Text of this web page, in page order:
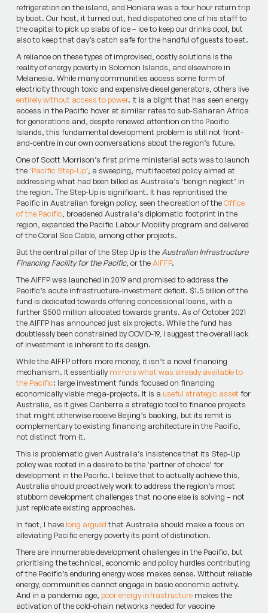
refrigeration on the island, and Honiara was a four hour return trip
by boat. Our host, it turned out, had dispatched one of his staff to
the capital to pick up slabs of ice – ice to keep our drinks cool, but
also to keep that day’s catch safe for the handful of guests to eat.
A reliance on these types of improvised, costly solutions is the
reality of energy poverty in Solomon Islands, and elsewhere in
Melanesia. While many communities access some form of
electricity through toxic and expensive diesel generators, others live
entirely without access to power. It is a blight that has seen energy
access in the Pacific hover at similar rates to sub-Saharan Africa
for generations and, despite renewed attention on the Pacific
Islands, this fundamental development problem is still not front-
and-centre in our own conversations about the region’s future.
One of Scott Morrison’s first prime ministerial acts was to launch
the ‘Pacific Step-Up’, a sweeping, multifaceted policy aimed at
addressing what had been billed as Australia’s ‘benign neglect’ in
the region. The Step-Up is significant. It has reprioritised the
Pacific in Australian foreign policy, seen the creation of theOffice
of the Pacific , broadened Australia’s diplomatic footprint in the
region, expanded the Pacific Labour Mobility program and delivered
of the Coral Sea Cable, among other projects.
But the central pillar of the Step Up is the Australian Infrastructure
Financing Facility for the Pacific, or the AIFFP.
The AIFFP was launched in 2019 and promised to address the
Pacific’s acute infrastructure-investment deficit. $1.5 billion of the
fund is dedicated towards offering concessional loans, with a
further $500 million allocated towards grants. As of October 2021
the AIFFP has announced just six projects. While the fund has
doubtlessly been constrained by COVID-19, I suggest the overall lack
of investment is inherent to its design.
While the AIFFP offers more money, it isn’t a novel financing
mechanism. It essentially mirrors what was already available to
the Pacific: large investment funds focused on financing
economically viable mega-projects. It is a useful strategic asset for
Australia, as it gives Canberra a strategic tool to finance projects
that might otherwise receive Beijing’s backing, but its remit is
complementary to existing financing architecture in the Pacific,
not distinct from it.
This is problematic given Australia’s insistence that its Step-Up
policy was rooted in a desire to be the ‘partner of choice’ for
development in the Pacific. I believe that to actually achieve this,
Australia should proactively work to address the region’s most
stubborn development challenges that no one else is solving – not
just replicate existing approaches.
In fact, I have long arguedthat Australia should make a focus on
alleviating Pacific energy poverty its point of distinction.
There are innumerable development challenges in the Pacific, but
prioritising the technical, economic and policy hurdles contributing
of the Pacific’s enduring energy woes makes sense. Without reliable
energy, communities cannot engage in basic economic activity.
And in a pandemic age, poor energy infrastructuremakes the
activation of the cold-chain networks needed for vaccine